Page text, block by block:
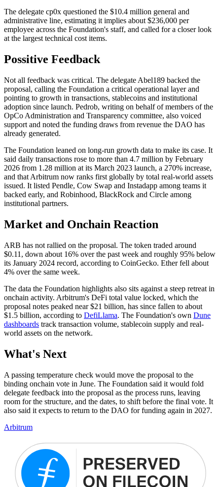
The delegate cp0x questioned the $10.4 million general and
administrative line, estimating it implies about $236,000 per
employee across the Foundation's staff, and called for a closer look
at the largest technical cost items.
Possitive Feedback
Not all feedback was critical. The delegate Abel189 backed the
proposal, calling the Foundation a critical operational layer and
pointing to growth in transactions, stablecoins and institutional
adoption since launch. Pedrob, writing on behalf of members of the
OpCo Administration and Transparency committee, also voiced
support and noted the funding draws from revenue the DAO has
already generated.
The Foundation leaned on long-run growth data to make its case. It
said daily transactions rose to more than 4.7 million by February
2026 from 1.28 million at its March 2023 launch, a 270% increase,
and that Arbitrum now ranks first globally by total real-world assets
issued. It listed Pendle, Cow Swap and Instadapp among teams it
backed early, and Robinhood, BlackRock and Circle among
institutional partners.
Market and Onchain Reaction
ARB has not rallied on the proposal. The token traded around
$0.11, down about 16% over the past week and roughly 95% below
its January 2024 record, according to CoinGecko. Ether fell about
4% over the same week.
The data the Foundation highlights also sits against a steep retreat in
onchain activity. Arbitrum's DeFi total value locked, which the
proposal notes peaked near $21 billion, has since fallen to about
$1.5 billion, according to DefiLlama. The Foundation's own Dune
dashboards track transaction volume, stablecoin supply and real-
world assets on the network.
What's Next
A passing temperature check would move the proposal to the
binding onchain vote in June. The Foundation said it would fold
delegate feedback into the proposal as the process runs, leaving
room for the structure, and the dates, to shift before the final vote. It
also said it expects to return to the DAO for funding again in 2027.
Arbitrum